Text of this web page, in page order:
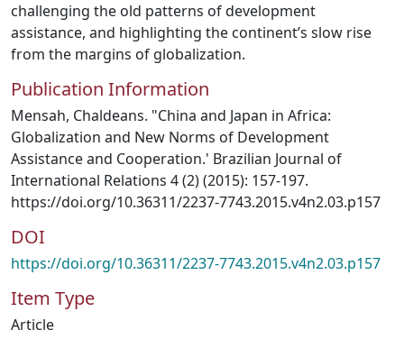
challenging the old patterns of development
assistance, and highlighting the continent’s slow rise
from the margins of globalization.
Publication Information
Mensah, Chaldeans. "China and Japan in Africa:
Globalization and New Norms of Development
Assistance and Cooperation.' Brazilian Journal of
International Relations 4 (2) (2015): 157-197.
https://doi.org/10.36311/2237-7743.2015.v4n2.03.p157
DOI
https://doi.org/10.36311/2237-7743.2015.v4n2.03.p157
Item Type
Article